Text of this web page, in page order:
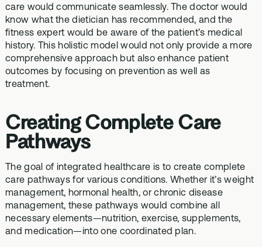
care would communicate seamlessly. The doctor would
know what the dietician has recommended, and the
fitness expert would be aware of the patient’s medical
history. This holistic model would not only provide a more
comprehensive approach but also enhance patient
outcomes by focusing on prevention as well as
treatment.
Creating Complete Care
Pathways
The goal of integrated healthcare is to create complete
care pathways for various conditions. Whether it’s weight
management, hormonal health, or chronic disease
management, these pathways would combine all
necessary elements—nutrition, exercise, supplements,
and medication—into one coordinated plan.